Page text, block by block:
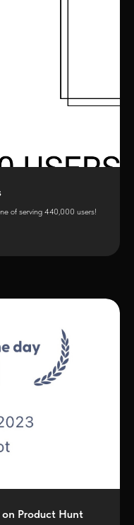
of serving 440,000 users!
Product Hunt